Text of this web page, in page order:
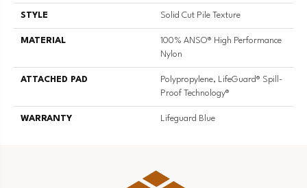
STYLE Solid Cut Pile Texture
MATERIAL
100% ANSO® High Performance
Nylon
ATTACHED PAD
Polypropylene, LifeGuard® Spill-
Proof Technology®
WARRANTY Lifeguard Blue